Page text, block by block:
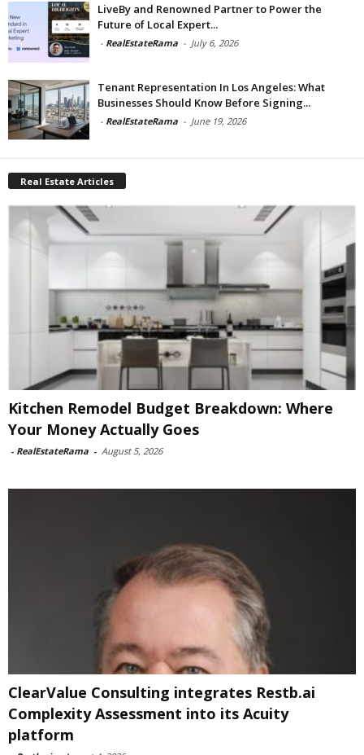
LiveBy and Renowned Partner to Power the
Future of Local Expert...
- RealEstateRama - July 6, 2026
Tenant Representation In Los Angeles: What
Businesses Should Know Before Signing...
- RealEstateRama - June 19, 2026
Real Estate Articles
Kitchen Remodel Budget Breakdown: Where
Your Money Actually Goes
- RealEstateRama - August 5, 2026
ClearValue Consulting integrates Restb.ai
Complexity Assessment into its Acuity
platform